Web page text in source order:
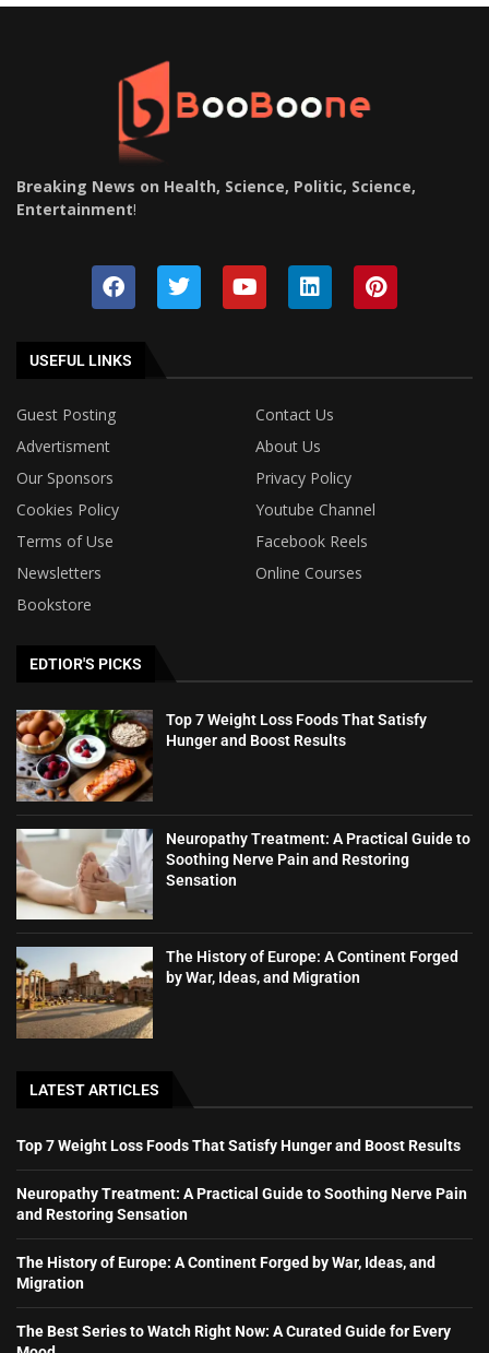
Breaking News on Health, Science, Politic, Science,
Entertainment!
USEFUL LINKS
Guest Posting
Contact Us
Advertisment
About Us
Our Sponsors
Privacy Policy
Cookies Policy
Youtube Channel
Terms of Use
Facebook Reels
Newsletters
Online Courses
Bookstore
EDTIOR'S PICKS
Top 7 Weight Loss Foods That Satisfy
Hunger and Boost Results
Neuropathy Treatment: A Practical Guide to
Soothing Nerve Pain and Restoring
Sensation
The History of Europe: A Continent Forged
by War, Ideas, and Migration
LATEST ARTICLES
Top 7 Weight Loss Foods That Satisfy Hunger and Boost Results
Neuropathy Treatment: A Practical Guide to Soothing Nerve Pain
and Restoring Sensation
The History of Europe: A Continent Forged by War, Ideas, and
Migration
The Best Series to Watch Right Now: A Curated Guide for Every